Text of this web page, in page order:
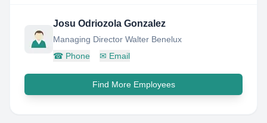
Josu Odriozola Gonzalez
Managing Director Walter Benelux
☎ Phone ✉ Email
Find More Employees